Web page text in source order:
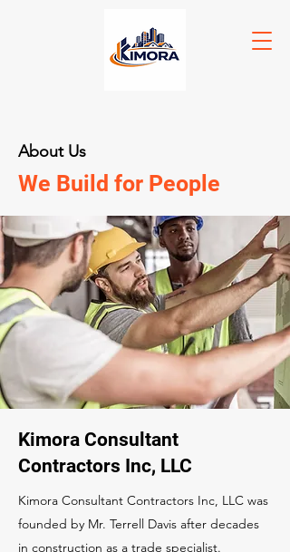
About Us
We Build for People
Kimora Consultant
Contractors Inc, LLC
Kimora Consultant Contractors Inc, LLC was
founded by Mr. Terrell Davis after decades
in construction as a trade specialist.